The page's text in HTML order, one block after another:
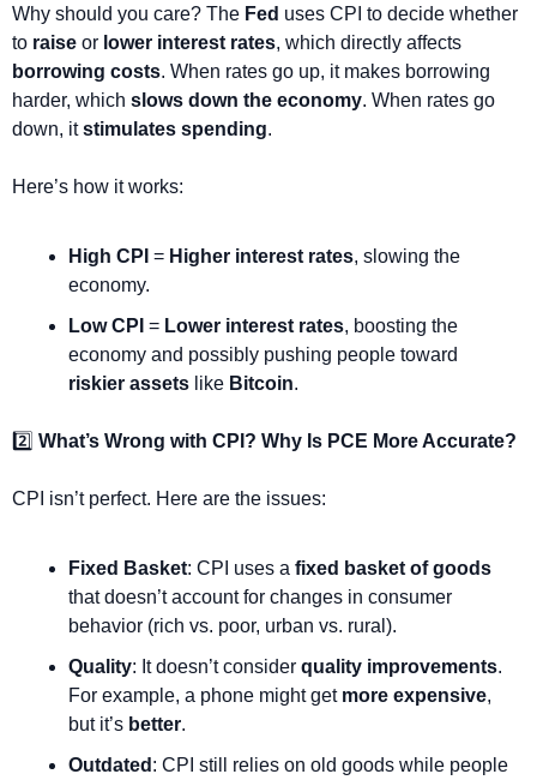
Why should you care? The Fed uses CPI to decide whether
to raise or lower interest rates
borrowing costs. When rates go up, it makes borrowing
harder, which slows down the economy. When rates go
down, it stimulates spending.
Here’s how it works:
High CPI = Higher interest rates, slowing the
economy.
Low CPI = Lower interest rates, boosting the
riskier assets like Bitcoin.
2️⃣ What’s Wrong with CPI? Why Is PCE More Accurate?
CPI isn’t perfect. Here are the issues:
Fixed Basket: CPI uses a fixed basket of goods
that doesn’t account for changes in consumer
behavior (rich vs. poor, urban vs. rural).
Quality: It doesn’t consider quality improvements.
For example, a phone might get more expensive,
but it’s better.
Outdated : CPI still relies on old goods while people